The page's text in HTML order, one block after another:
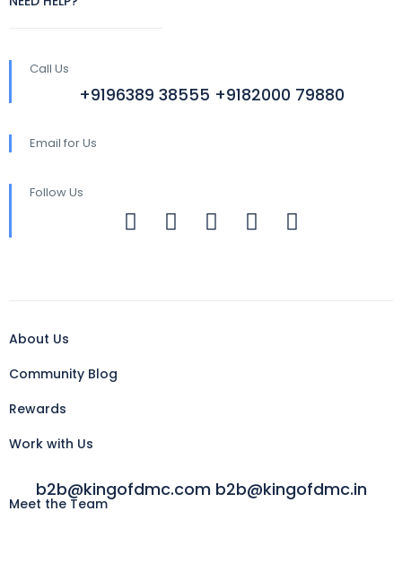
Call Us
+9196389 38555 +9182000 79880
Email for Us
Follow Us
About Us
Community Blog
Rewards
Work with Us
b2b@kingofdmc.com b2b@kingofdmc.in
Meet the Team